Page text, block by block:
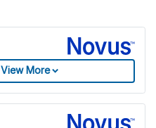
View More